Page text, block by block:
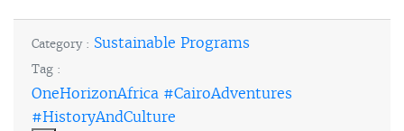
Category : Sustainable Programs
Tag :
OneHorizonAfrica #CairoAdventures
#HistoryAndCulture